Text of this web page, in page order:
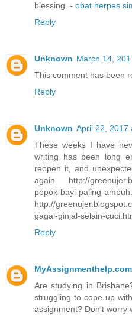
blessing. - obat herpes
Reply
Unknown March 14,
This comment has been
Reply
Unknown April 22, 2017
These weeks I have
writing has been long
reopen it, and
again. http://
popok-bayi-paling-
http://
gagal-ginjal-selain-
Reply
MyAssignmenthelp.com
Are studying in
struggling to cope up
assignment? Don’t